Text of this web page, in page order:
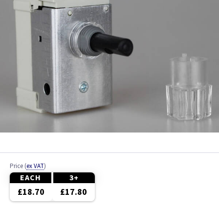
Brass
Brass Georgian
Brass Jubilee
Brass Victorian
Bronze
Brushed Brass
Brushed Stainless Steel
Price (ex VAT)
EACH 3+
£18.70 £17.80